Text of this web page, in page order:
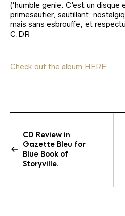
(‘humble genie. C’est un disque
primesautier, sautillant,
mais sans esbrouffe, et
C.DR
Check out the album HERE
CD Review in
Gazette Bleu for
Blue Book of
Storyville.